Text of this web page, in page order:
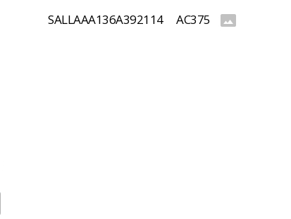
SALLAAA136A392114 AC375 photo_size_select_actual